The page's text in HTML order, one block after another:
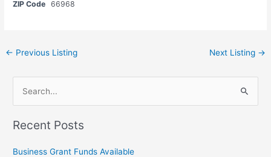
ZIP Code 66968
← Previous Listing Next Listing →
a
Recent Posts
Business Grant Funds Available
e